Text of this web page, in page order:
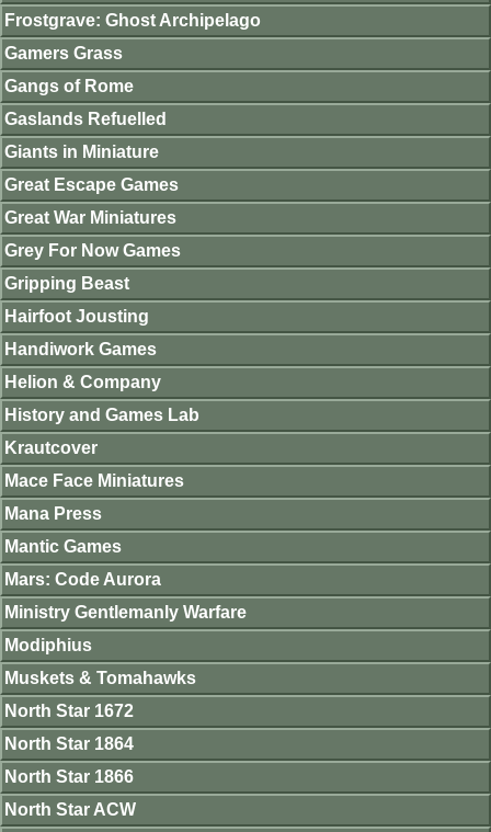
Frostgrave: Ghost Archipelago
Gamers Grass
Gangs of Rome
Gaslands Refuelled
Giants in Miniature
Great Escape Games
Great War Miniatures
Grey For Now Games
Gripping Beast
Hairfoot Jousting
Handiwork Games
Helion & Company
History and Games Lab
Krautcover
Mace Face Miniatures
Mana Press
Mantic Games
Mars: Code Aurora
Ministry Gentlemanly Warfare
Modiphius
Muskets & Tomahawks
North Star 1672
North Star 1864
North Star 1866
North Star ACW